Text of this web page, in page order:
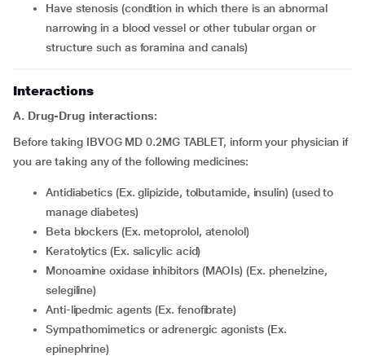
have stenosis (condition in which there is an abnormal
narrowing in a blood vessel or other tubular organ or
structure such as foramina and canals)
Interactions
A. Drug-Drug interactions:
Before taking IBVOG MD 0.2MG TABLET, inform your physician if
you are taking any of the following medicines:
Antidiabetics (Ex. glipizide, tolbutamide, insulin) (used to
manage diabetes)
Beta blockers (Ex. metoprolol, atenolol)
Keratolytics (Ex. salicylic acid)
Monoamine oxidase inhibitors (MAOIs) (Ex. phenelzine,
selegiline)
Anti-lipedmic agents (Ex. fenofibrate)
Sympathomimetics or adrenergic agonists (Ex.
epinephrine)